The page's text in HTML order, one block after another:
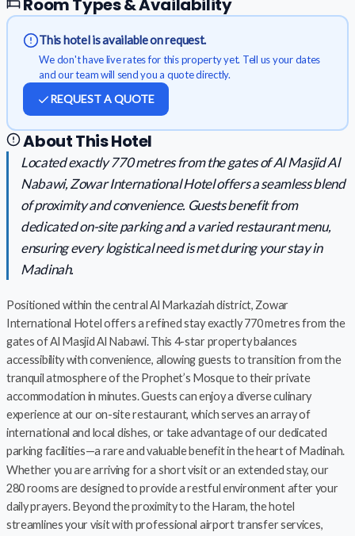
Room Types & Availability
This hotel is available on request.
We don't have live rates for this property yet. Tell us your dates
and our team will send you a quote directly.
REQUEST A QUOTE
About This Hotel
Located exactly 770 metres from the gates of Al Masjid Al
Nabawi, Zowar International Hotel offers a seamless blend
of proximity and convenience. Guests benefit from
dedicated on-site parking and a varied restaurant menu,
ensuring every logistical need is met during your stay in
Madinah.
Positioned within the central Al Markaziah district, Zowar
International Hotel offers a refined stay exactly 770 metres from the
gates of Al Masjid Al Nabawi. This 4-star property balances
accessibility with convenience, allowing guests to transition from the
tranquil atmosphere of the Prophet’s Mosque to their private
accommodation in minutes. Guests can enjoy a diverse culinary
experience at our on-site restaurant, which serves an array of
international and local dishes, or take advantage of our dedicated
parking facilities—a rare and valuable benefit in the heart of Madinah.
Whether you are arriving for a short visit or an extended stay, our
280 rooms are designed to provide a restful environment after your
daily prayers. Beyond the proximity to the Haram, the hotel
streamlines your visit with professional airport transfer services,